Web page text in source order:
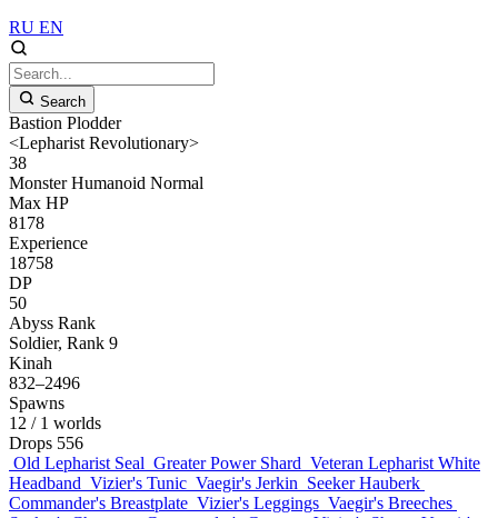
RU EN
Search
Bastion Plodder
<Lepharist Revolutionary>
38
Monster Humanoid Normal
Max HP
8178
Experience
18758
DP
50
Abyss Rank
Soldier, Rank 9
Kinah
832–2496
Spawns
12 / 1 worlds
Drops 556
Old Lepharist Seal Greater Power Shard Veteran Lepharist White
Headband Vizier's Tunic Vaegir's Jerkin Seeker Hauberk
Commander's Breastplate Vizier's Leggings Vaegir's Breeches